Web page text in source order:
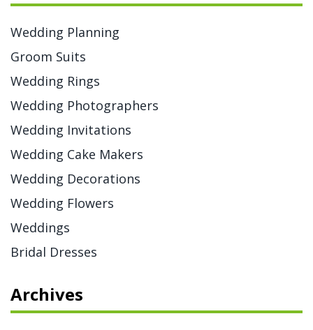
Wedding Planning
Groom Suits
Wedding Rings
Wedding Photographers
Wedding Invitations
Wedding Cake Makers
Wedding Decorations
Wedding Flowers
Weddings
Bridal Dresses
Archives